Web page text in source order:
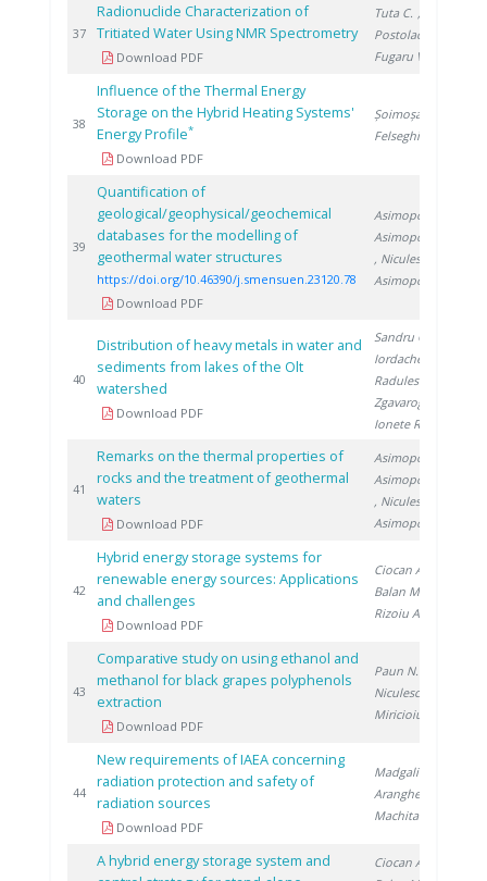
37
Radionuclide Characterization of
Tritiated Water Using NMR Spectrometry
Download PDF
Tuta C. ,
Postolache C.
Fugaru V.
38
Influence of the Thermal Energy
Storage on the Hybrid Heating Systems'
Energy Profile*
Download PDF
Șoimoșan T.
Felseghi R.
39
Quantification of
geological/geophysical/geochemical
databases for the modelling of
geothermal water structures
https://doi.org/10.46390/j.smensuen.23120.78
Download PDF
Asimopolos L.
Asimopolos N.
, Niculescu V.
Asimopolos A.
40
Distribution of heavy metals in water and
sediments from lakes of the Olt
watershed
Download PDF
Sandru C.
Iordache M.
Radulescu A.
Zgavarogea R.
Ionete R.
41
Remarks on the thermal properties of
rocks and the treatment of geothermal
waters
Download PDF
Asimopolos L.
Asimopolos N.
, Niculescu V.
Asimopolos A.
42
Hybrid energy storage systems for
renewable energy sources: Applications
and challenges
Download PDF
Ciocan A.
Balan M.
Rizoiu A.
43
Comparative study on using ethanol and
methanol for black grapes polyphenols
extraction
Download PDF
Paun N.
Niculescu V.
Miricioiu M.
44
New requirements of IAEA concerning
radiation protection and safety of
radiation sources
Download PDF
Madgalin N.
Aranghel I.
Machita S.
A hybrid energy storage system and
Ciocan A.